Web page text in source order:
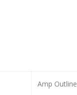
Amp Outline